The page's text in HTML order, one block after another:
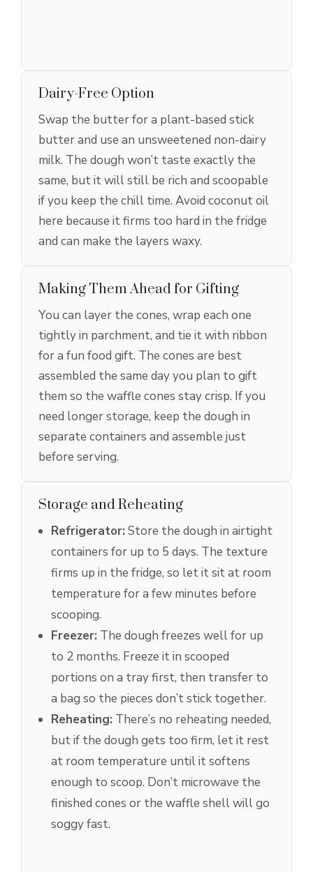
Dairy-Free Option
Swap the butter for a plant-based stick
butter and use an unsweetened non-dairy
milk. The dough won’t taste exactly the
same, but it will still be rich and scoopable
if you keep the chill time. Avoid coconut oil
here because it firms too hard in the fridge
and can make the layers waxy.
Making Them Ahead for Gifting
You can layer the cones, wrap each one
tightly in parchment, and tie it with ribbon
for a fun food gift. The cones are best
assembled the same day you plan to gift
them so the waffle cones stay crisp. If you
need longer storage, keep the dough in
separate containers and assemble just
before serving.
Storage and Reheating
Refrigerator:Store the dough in airtight
containers for up to 5 days. The texture
firms up in the fridge, so let it sit at room
temperature for a few minutes before
scooping.
Freezer: The dough freezes well for up
to 2 months. Freeze it in scooped
portions on a tray first, then transfer to
a bag so the pieces don’t stick together.
Reheating: There’s no reheating needed,
but if the dough gets too firm, let it rest
at room temperature until it softens
enough to scoop. Don’t microwave the
finished cones or the waffle shell will go
soggy fast.